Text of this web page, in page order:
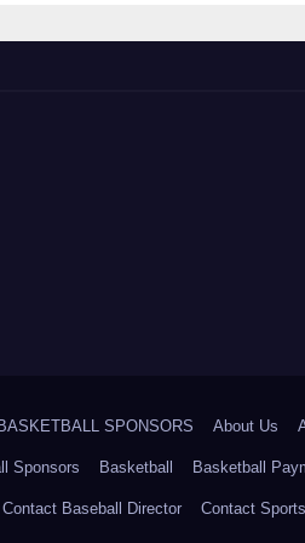
SPONSORS About Us
Sponsors Basketball Basketball
Contact Baseball Director Contact